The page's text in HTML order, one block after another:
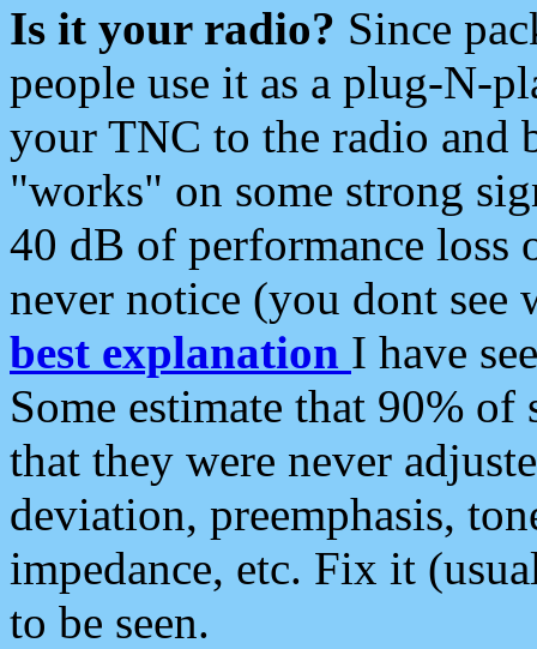
Is it your radio? Since
people use it as a plug-N-
your TNC to the radio and
"works" on some strong
40 dB of performance loss
never notice (you dont see
best explanation I have
Some estimate that 90%
that they were never
deviation, preemphasis,
impedance, etc. Fix it
to be seen.